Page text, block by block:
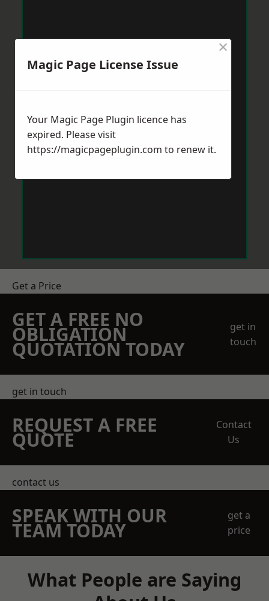
Get a Price
GET A FREE NO
OBLIGATION
QUOTATION TODAY
get in
touch
get in touch
REQUEST A FREE
QUOTE
Contact
Us
contact us
SPEAK WITH OUR
TEAM TODAY
get a
price
What People are Saying
Magic Page License Issue
×
Your Magic Page Plugin licence has
expired. Please visit
https://magicpageplugin.com to renew it.